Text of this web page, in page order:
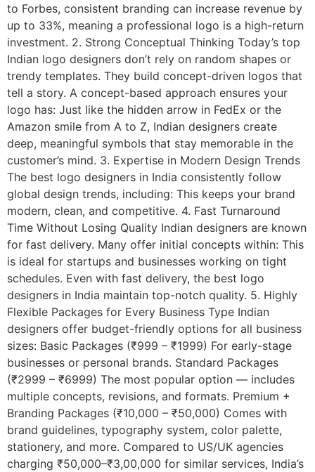
to Forbes, consistent branding can increase revenue by
up to 33%, meaning a professional logo is a high-return
investment. 2. Strong Conceptual Thinking Today’s top
Indian logo designers don’t rely on random shapes or
trendy templates. They build concept-driven logos that
tell a story. A concept-based approach ensures your
logo has: Just like the hidden arrow in FedEx or the
Amazon smile from A to Z, Indian designers create
deep, meaningful symbols that stay memorable in the
customer’s mind. 3. Expertise in Modern Design Trends
The best logo designers in India consistently follow
global design trends, including: This keeps your brand
modern, clean, and competitive. 4. Fast Turnaround
Time Without Losing Quality Indian designers are known
for fast delivery. Many offer initial concepts within: This
is ideal for startups and businesses working on tight
schedules. Even with fast delivery, the best logo
designers in India maintain top-notch quality. 5. Highly
Flexible Packages for Every Business Type Indian
designers offer budget-friendly options for all business
sizes: Basic Packages (₹999 – ₹1999) For early-stage
businesses or personal brands. Standard Packages
(₹2999 – ₹6999) The most popular option — includes
multiple concepts, revisions, and formats. Premium +
Branding Packages (₹10,000 – ₹50,000) Comes with
brand guidelines, typography system, color palette,
stationery, and more. Compared to US/UK agencies
charging ₹50,000–₹3,00,000 for similar services, India’s